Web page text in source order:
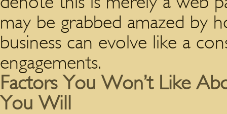
may be grabbed amazed by
business can evolve like a
engagements.
Factors You Won’t Like
You Will